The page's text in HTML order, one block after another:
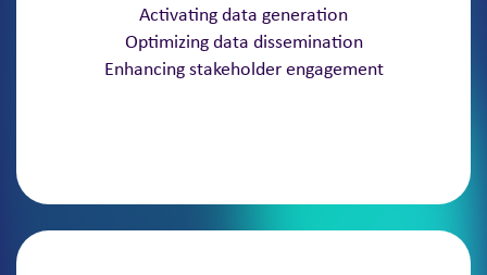
Activating data generation
Optimizing data dissemination
Enhancing stakeholder engagement